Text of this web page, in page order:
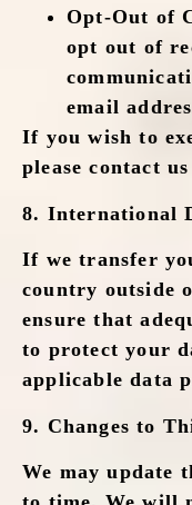
Opt-Out of
opt out of
email
If you wish to
please contact
8. International
If we transfer
country outside
ensure that
to protect your
applicable data
9. Changes to
We may update